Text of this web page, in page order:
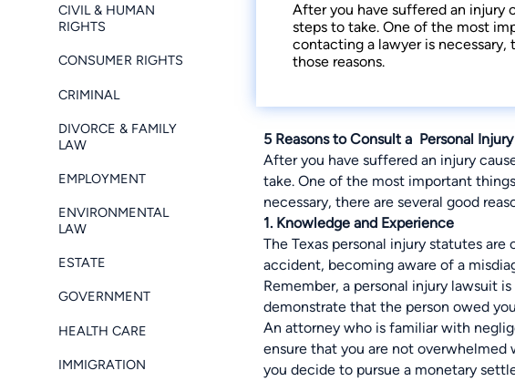
CIVIL & HUMAN
RIGHTS
CONSUMER RIGHTS
CRIMINAL
DIVORCE & FAMILY
LAW
EMPLOYMENT
ENVIRONMENTAL
LAW
ESTATE
GOVERNMENT
HEALTH CARE
IMMIGRATION
After you have suffered an injury
steps to take. One of the most
contacting a lawyer is necessary,
those reasons.
5 Reasons to Consult a Personal
After you have suffered an injury
take. One of the most important
necessary, there are several good
1. Knowledge and Experience
The Texas personal injury statutes
accident, becoming aware of a
Remember, a personal injury lawsuit
demonstrate that the person owed
An attorney who is familiar with
ensure that you are not
you decide to pursue a monetary